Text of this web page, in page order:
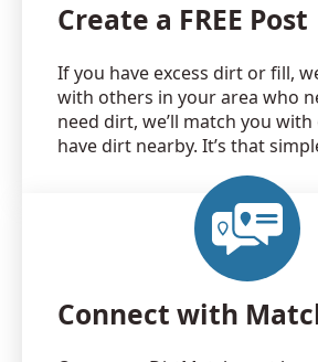
Create a FREE Post
If you have excess dirt or fill,
with others in your area who
need dirt, we’ll match you
have dirt nearby. It’s that
Connect with